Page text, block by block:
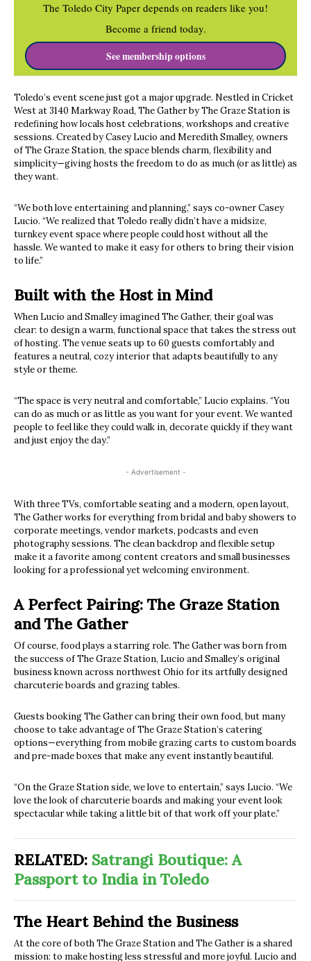
The Toledo City Paper depends on readers like you!
Become a friend today.
See membership options
Toledo’s event scene just got a major upgrade. Nestled in Cricket
West at 3140 Markway Road, The Gather by The Graze Station is
redefining how locals host celebrations, workshops and creative
sessions. Created by Casey Lucio and Meredith Smalley, owners
of The Graze Station, the space blends charm, flexibility and
simplicity—giving hosts the freedom to do as much (or as little) as
they want.
“We both love entertaining and planning,” says co-owner Casey
Lucio. “We realized that Toledo really didn’t have a midsize,
turnkey event space where people could host without all the
hassle. We wanted to make it easy for others to bring their vision
to life.”
Built with the Host in Mind
When Lucio and Smalley imagined The Gather, their goal was
clear: to design a warm, functional space that takes the stress out
of hosting. The venue seats up to 60 guests comfortably and
features a neutral, cozy interior that adapts beautifully to any
style or theme.
“The space is very neutral and comfortable,” Lucio explains. “You
can do as much or as little as you want for your event. We wanted
people to feel like they could walk in, decorate quickly if they want
and just enjoy the day.”
- Advertisement -
With three TVs, comfortable seating and a modern, open layout,
The Gather works for everything from bridal and baby showers to
corporate meetings, vendor markets, podcasts and even
photography sessions. The clean backdrop and flexible setup
make it a favorite among content creators and small businesses
looking for a professional yet welcoming environment.
A Perfect Pairing: The Graze Station
and The Gather
Of course, food plays a starring role. The Gather was born from
the success of The Graze Station, Lucio and Smalley’s original
business known across northwest Ohio for its artfully designed
charcuterie boards and grazing tables.
Guests booking The Gather can bring their own food, but many
choose to take advantage of The Graze Station’s catering
options—everything from mobile grazing carts to custom boards
and pre-made boxes that make any event instantly beautiful.
“On the Graze Station side, we love to entertain,” says Lucio. “We
love the look of charcuterie boards and making your event look
spectacular while taking a little bit of that work off your plate.”
RELATED: Satrangi Boutique: A
Passport to India in Toledo
The Heart Behind the Business
At the core of both The Graze Station and The Gather is a shared
mission: to make hosting less stressful and more joyful. Lucio and